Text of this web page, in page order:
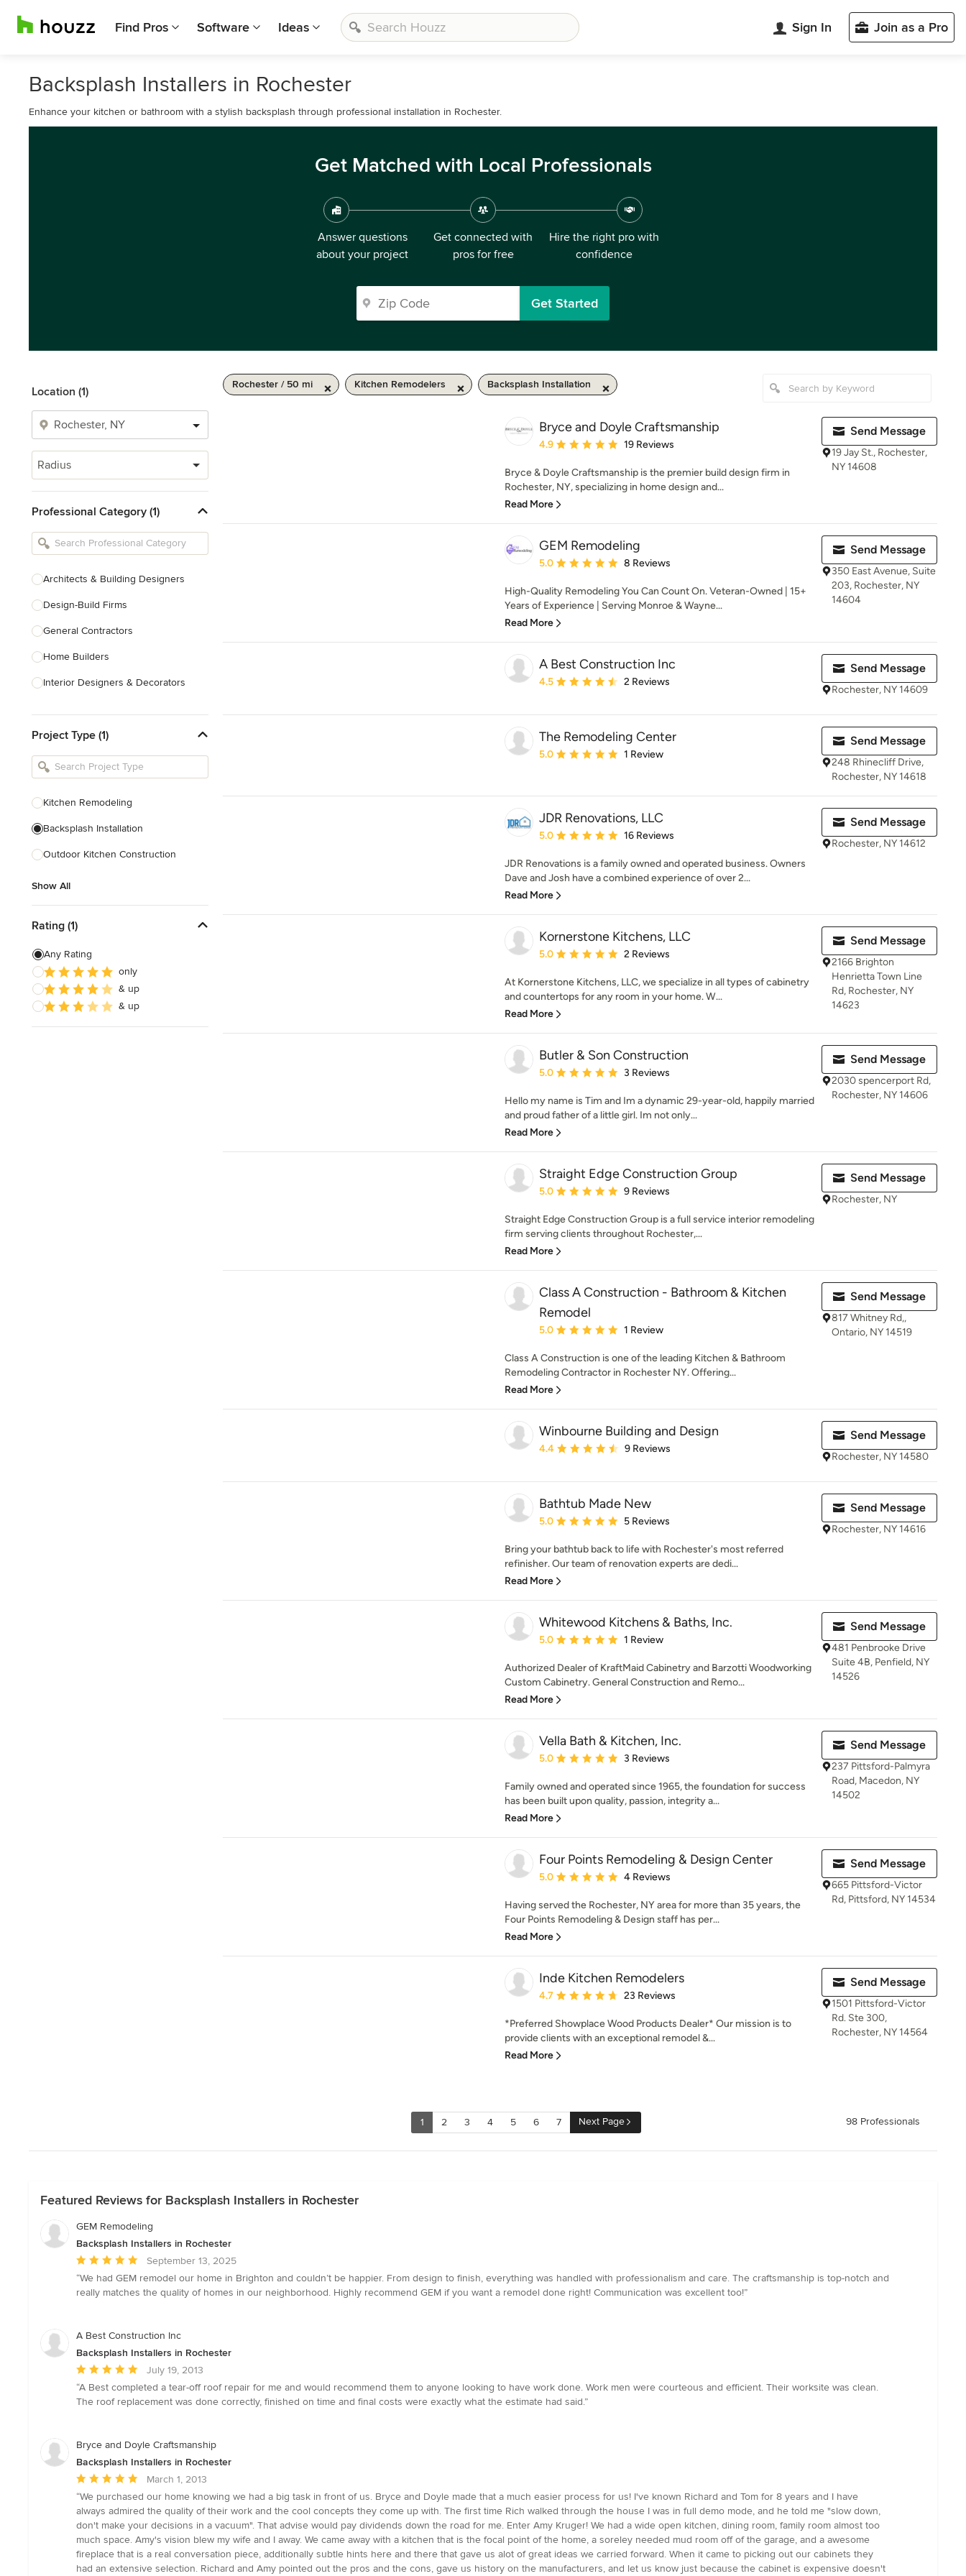
Find Pros Software Ideas Sign In Join as a Pro
Backsplash Installers in Rochester
Enhance your kitchen or bathroom with a stylish backsplash through professional installation in Rochester.
Get Matched with Local Professionals
Answer questions
about your project
Get connected with
pros for free
Hire the right pro with
confidence
Get Started
Location (1)
Radius
Professional Category (1)
Architects & Building Designers
Design-Build Firms
General Contractors
Home Builders
Interior Designers & Decorators
Kitchen Remodelers
Bathroom Remodelers
Designers
Landscape Contractors
Show All
Project Type (1)
Kitchen Remodeling
Backsplash Installation
Outdoor Kitchen Construction
Show All
Rating (1)
Any Rating
only
& up
& up
Rochester / 50 mi Kitchen Remodelers Backsplash Installation
Bryce and Doyle Craftsmanship
Average rating: 4.9 out of 5 stars
4.9 19 Reviews
Bryce & Doyle Craftsmanship is the premier build design firm in
Rochester, NY, specializing in home design and...
Read More
Send Message
19 Jay St., Rochester,
NY 14608
GEM Remodeling
Average rating: 5 out of 5 stars
5.0 8 Reviews
High-Quality Remodeling You Can Count On. Veteran-Owned | 15+
Years of Experience | Serving Monroe & Wayne...
Read More
Send Message
350 East Avenue, Suite
203, Rochester, NY
14604
A Best Construction Inc
Average rating: 4.5 out of 5 stars
4.5 2 Reviews
Send Message
Rochester, NY 14609
The Remodeling Center
Average rating: 5 out of 5 stars
5.0 1 Review
Send Message
248 Rhinecliff Drive,
Rochester, NY 14618
JDR Renovations, LLC
Average rating: 5 out of 5 stars
5.0 16 Reviews
JDR Renovations is a family owned and operated business. Owners
Dave and Josh have a combined experience of over 2...
Read More
Send Message
Rochester, NY 14612
Kornerstone Kitchens, LLC
Average rating: 5 out of 5 stars
5.0 2 Reviews
At Kornerstone Kitchens, LLC, we specialize in all types of cabinetry
and countertops for any room in your home. W...
Read More
Send Message
2166 Brighton
Henrietta Town Line
Rd, Rochester, NY
14623
Butler & Son Construction
Average rating: 5 out of 5 stars
5.0 3 Reviews
Hello my name is Tim and Im a dynamic 29-year-old, happily married
and proud father of a little girl. Im not only...
Read More
Send Message
2030 spencerport Rd,
Rochester, NY 14606
Straight Edge Construction Group
Average rating: 5 out of 5 stars
5.0 9 Reviews
Straight Edge Construction Group is a full service interior remodeling
firm serving clients throughout Rochester,...
Read More
Send Message
Rochester, NY
Class A Construction - Bathroom & Kitchen
Remodel
Average rating: 5 out of 5 stars
5.0 1 Review
Class A Construction is one of the leading Kitchen & Bathroom
Remodeling Contractor in Rochester NY. Offering...
Read More
Send Message
817 Whitney Rd,,
Ontario, NY 14519
Winbourne Building and Design
Average rating: 4.4 out of 5 stars
4.4 9 Reviews
Send Message
Rochester, NY 14580
Bathtub Made New
Average rating: 5 out of 5 stars
5.0 5 Reviews
Bring your bathtub back to life with Rochester's most referred
refinisher. Our team of renovation experts are dedi...
Read More
Send Message
Rochester, NY 14616
Whitewood Kitchens & Baths, Inc.
Average rating: 5 out of 5 stars
5.0 1 Review
Authorized Dealer of KraftMaid Cabinetry and Barzotti Woodworking
Custom Cabinetry. General Construction and Remo...
Read More
Send Message
481 Penbrooke Drive
Suite 4B, Penfield, NY
14526
Vella Bath & Kitchen, Inc.
Average rating: 5 out of 5 stars
5.0 3 Reviews
Family owned and operated since 1965, the foundation for success
has been built upon quality, passion, integrity a...
Read More
Send Message
237 Pittsford-Palmyra
Road, Macedon, NY
14502
Four Points Remodeling & Design Center
Average rating: 5 out of 5 stars
5.0 4 Reviews
Having served the Rochester, NY area for more than 35 years, the
Four Points Remodeling & Design staff has per...
Read More
Send Message
665 Pittsford-Victor
Rd, Pittsford, NY 14534
Inde Kitchen Remodelers
Average rating: 4.7 out of 5 stars
4.7 23 Reviews
*Preferred Showplace Wood Products Dealer* Our mission is to
provide clients with an exceptional remodel &...
Read More
Send Message
1501 Pittsford-Victor
Rd. Ste 300,
Rochester, NY 14564
1 2 3 4 5 6 7 Next Page 98 Professionals
Featured Reviews for Backsplash Installers in Rochester
GEM Remodeling
Backsplash Installers in Rochester
Average
rating:
5
5
September 13, 2025
“We had GEM remodel our home in Brighton and couldn’t be happier. From design to finish, everything was handled with professionalism and care. The craftsmanship is top-notch and
really matches the quality of homes in our neighborhood. Highly recommend GEM if you want a remodel done right! Communication was excellent too!”
A Best Construction Inc
Backsplash Installers in Rochester
Average
rating:
5
5
July 19, 2013
“A Best completed a tear-off roof repair for me and would recommend them to anyone looking to have work done. Work men were courteous and efficient. Their worksite was clean.
The roof replacement was done correctly, finished on time and final costs were exactly what the estimate had said.”
Bryce and Doyle Craftsmanship
Backsplash Installers in Rochester
Average
rating:
5
out
of
5
stars
March 1, 2013
“We purchased our home knowing we had a big task in front of us. Bryce and Doyle made that a much easier process for us! I've known Richard and Tom for 8 years and I have
always admired the quality of their work and the cool concepts they come up with. The first time Rich walked through the house I was in full demo mode, and he told me "slow down,
don't make your decisions in a vacuum". That advise would pay dividends down the road for me. Enter Amy Kruger! We had a wide open kitchen, dining room, family room almost too
much space. Amy's vision blew my wife and I away. We came away with a kitchen that is the focal point of the home, a soreley needed mud room off of the garage, and a awesome
fireplace that is a real conversation piece, additionally subtle hints here and there that gave us alot of great ideas we carried forward. When it came to picking out our cabinets they
had an extensive selection. Richard and Amy pointed out the pros and the cons, gave us history on the manufacturers, and let us know just because the cabinet is expensive doesn't